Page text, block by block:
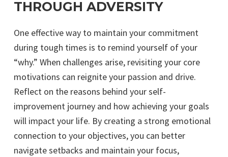
THROUGH ADVERSITY
One effective way to maintain your commitment
during tough times is to remind yourself of your
“why.” When challenges arise, revisiting your core
motivations can reignite your passion and drive.
Reflect on the reasons behind your self-
improvement journey and how achieving your goals
will impact your life. By creating a strong emotional
connection to your objectives, you can better
navigate setbacks and maintain your focus,